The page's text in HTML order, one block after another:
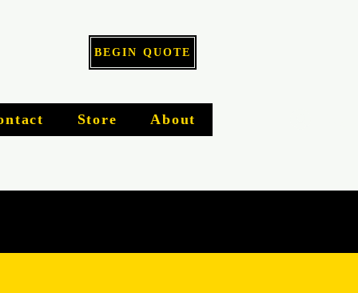
BEGIN QUOTE
Store About